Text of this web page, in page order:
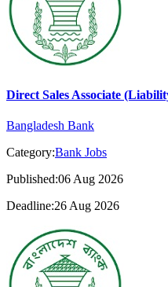
Direct Sales Associate
Bangladesh Bank
Category:Bank Jobs
Published:06 Aug 2026
Deadline:26 Aug 2026